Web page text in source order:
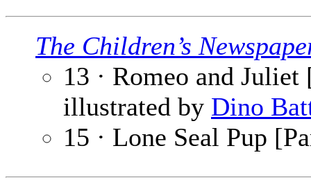
The Children’s
13 · Romeo and
illustrated by Dino
15 · Lone Seal Pup